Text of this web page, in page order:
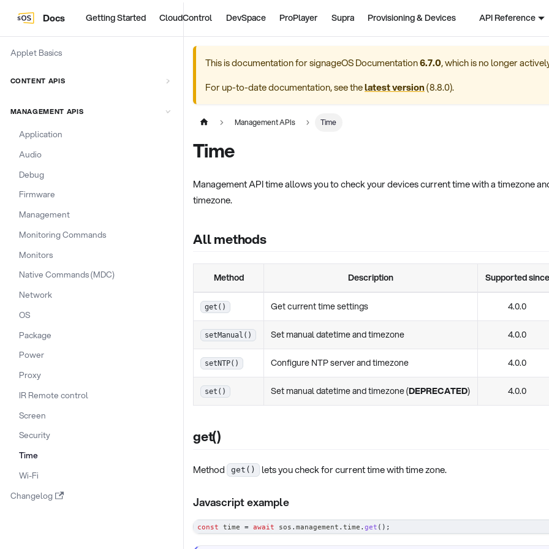
Docs Getting Started CloudControl DevSpace ProPlayer Supra Provisioning & Devices API Reference
Applet Basics
CONTENT APIS
MANAGEMENT APIS
Application
Audio
Debug
Firmware
Management
Monitoring Commands
Monitors
Native Commands (MDC)
Network
OS
Package
Power
Proxy
IR Remote control
Screen
Security
Time
Wi-Fi
Changelog
This is documentation forsignageOS Documentation6.7.0, which is no longer
For up-to-date documentation, see thelatest version(8.8.0).
Management APIs Time
Time
Management API time allows you to check your devices current time with a timezone
timezone.
All methods
Method Description Supported since
get() Get current time settings 4.0.0
setManual() Set manual datetime and timezone 4.0.0
setNTP() Configure NTP server and timezone 4.0.0
set() Set manual datetime and timezone (DEPRECATED) 4.0.0
get()
Method get() lets you check for current time with time zone.
Javascript example
const time = await sos . management . time . get ( ) ;